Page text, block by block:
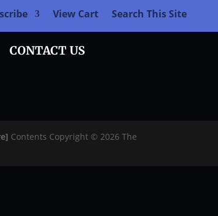
View Cart Search This Site
CONTACT US
Contents Copyright © 2026 The